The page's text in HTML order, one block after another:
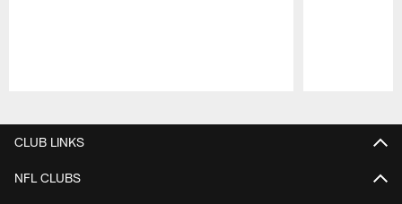
CLUB LINKS
NFL CLUBS